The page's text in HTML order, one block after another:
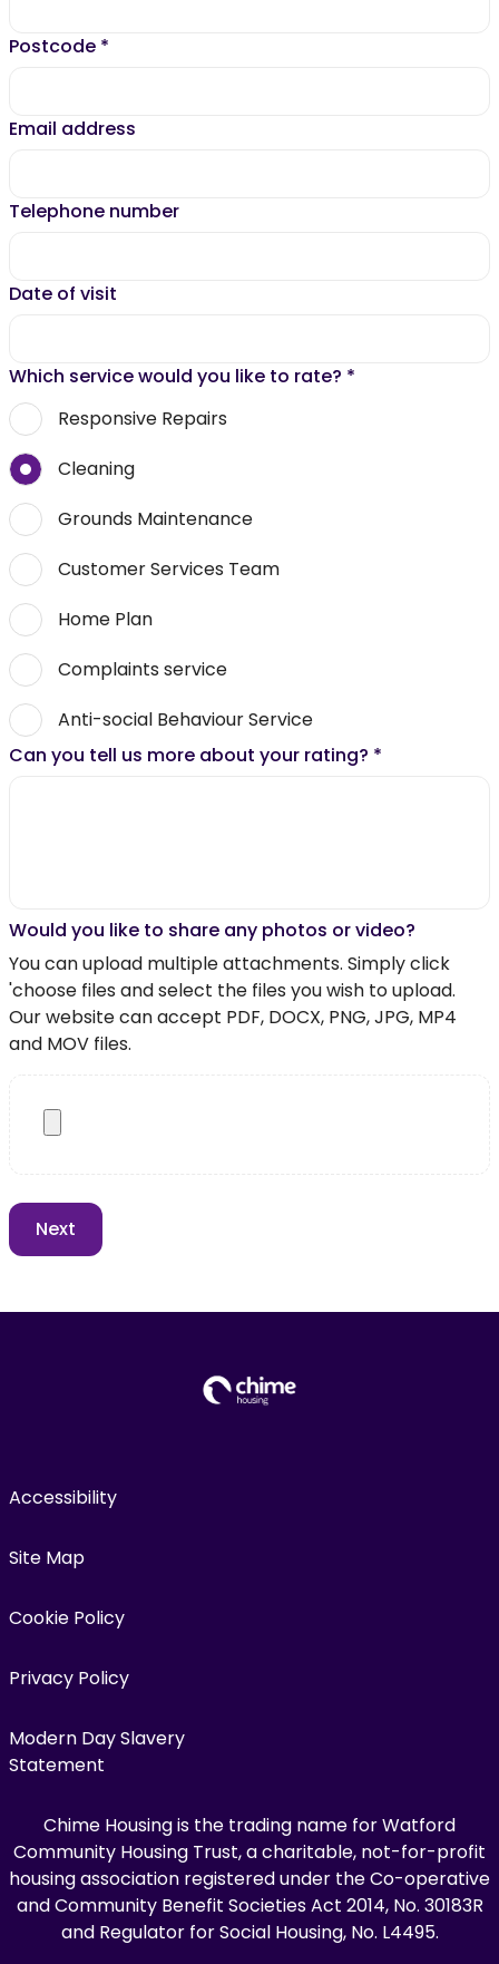
Postcode *
Email address
Telephone number
Date of visit
Which service would you like to rate? *
Responsive Repairs
Cleaning
Grounds Maintenance
Customer Services Team
Home Plan
Complaints service
Anti-social Behaviour Service
Can you tell us more about your rating? *
Would you like to share any photos or video?
You can upload multiple attachments. Simply click
'choose files and select the files you wish to upload.
Our website can accept PDF, DOCX, PNG, JPG, MP4
and MOV files.
Accessibility
Site Map
Cookie Policy
Privacy Policy
Modern Day Slavery
Statement
Chime Housing is the trading name for Watford
Community Housing Trust, a charitable, not-for-profit
housing association registered under the Co-operative
and Community Benefit Societies Act 2014, No. 30183R
and Regulator for Social Housing, No. L4495.